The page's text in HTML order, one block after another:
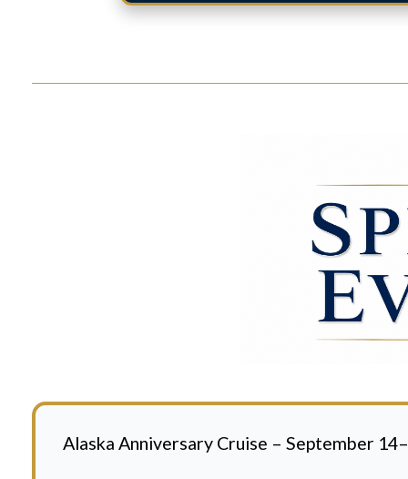
Alaska Anniversary Cruise – September